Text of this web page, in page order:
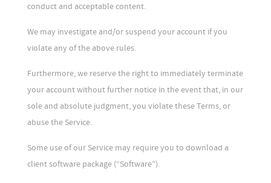
conduct and acceptable content.
We may investigate and/or suspend your account if you
violate any of the above rules.
Furthermore, we reserve the right to immediately terminate
your account without further notice in the event that, in our
sole and absolute judgment, you violate these Terms, or
abuse the Service.
Some use of our Service may require you to download a
client software package (“Software”).